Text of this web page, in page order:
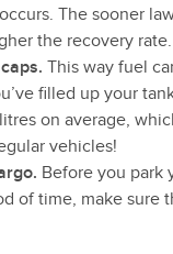
The sooner
the recovery rate.
This way fuel
filled up your
on average,
vehicles!
Before you park
of time, make sure